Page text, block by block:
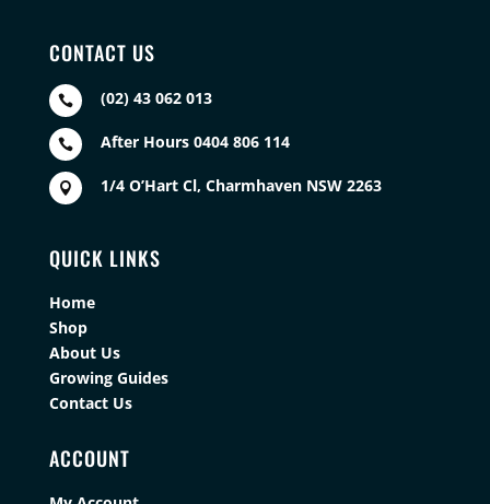
CONTACT US
 (02) 43 062 013
 After Hours 0404 806 114
 1/4 O’Hart Cl, Charmhaven NSW 2263
QUICK LINKS
Home
Shop
About Us
Growing Guides
Contact Us
ACCOUNT